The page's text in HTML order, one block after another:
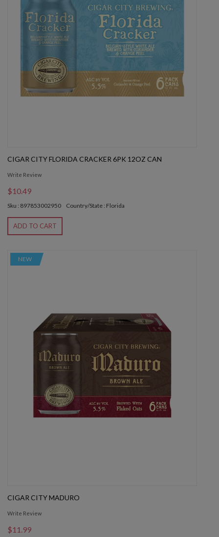
CIGAR CITY FLORIDA CRACKER 6PK 12OZ CAN
Write Review
$10.49
Sku : 897853002950 Country/State : Florida
ADD TO CART
NEW
CIGAR CITY MADURO
Write Review
$11.99